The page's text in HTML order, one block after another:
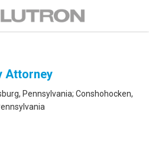
Attorney
Pennsylvania; Conshohocken,